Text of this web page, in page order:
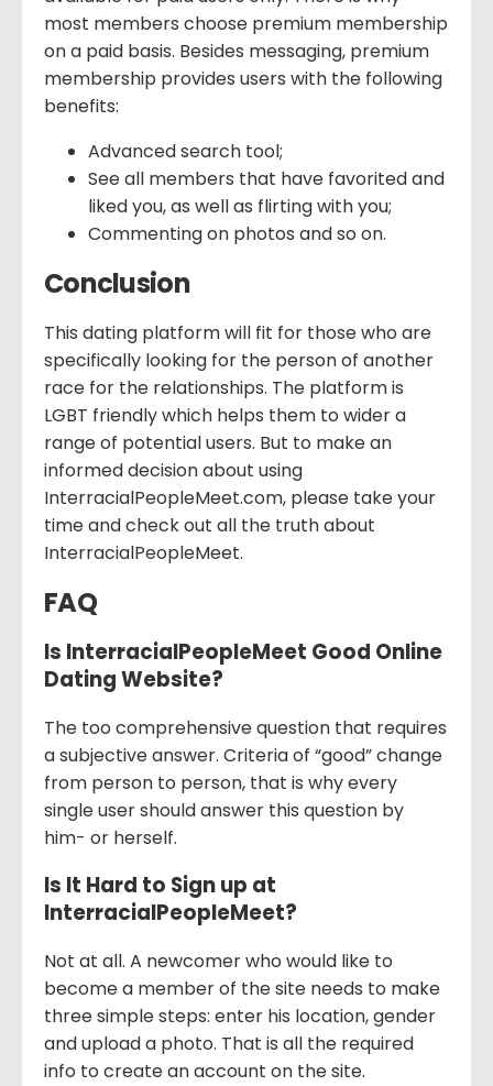
most members choose premium membership
on a paid basis. Besides messaging, premium
membership provides users with the following
benefits:
Advanced search tool;
See all members that have favorited and
liked you, as well as flirting with you;
Commenting on photos and so on.
Conclusion
This dating platform will fit for those who are
specifically looking for the person of another
race for the relationships. The platform is
LGBT friendly which helps them to wider a
range of potential users. But to make an
informed decision about using
InterracialPeopleMeet.com, please take your
time and check out all the truth about
InterracialPeopleMeet.
FAQ
Is InterracialPeopleMeet Good Online
Dating Website?
The too comprehensive question that requires
a subjective answer. Criteria of “good” change
from person to person, that is why every
single user should answer this question by
him- or herself.
Is It Hard to Sign up at
InterracialPeopleMeet?
Not at all. A newcomer who would like to
become a member of the site needs to make
three simple steps: enter his location, gender
and upload a photo. That is all the required
info to create an account on the site.